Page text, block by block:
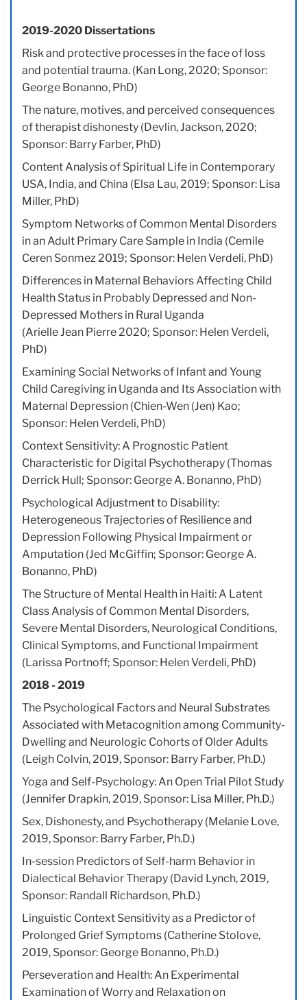
2019-2020 Dissertations
Risk and protective processes in the face of loss
and potential trauma. (Kan Long, 2020; Sponsor:
George Bonanno, PhD)
The nature, motives, and perceived consequences
of therapist dishonesty (Devlin, Jackson, 2020;
Sponsor: Barry Farber, PhD)
Content Analysis of Spiritual Life in Contemporary
USA, India, and China (Elsa Lau, 2019; Sponsor: Lisa
Miller, PhD)
Symptom Networks of Common Mental Disorders
in an Adult Primary Care Sample in India (Cemile
Ceren Sonmez 2019; Sponsor: Helen Verdeli, PhD)
Differences in Maternal Behaviors Affecting Child
Health Status in Probably Depressed and Non-
Depressed Mothers in Rural Uganda
(Arielle Jean Pierre 2020; Sponsor: Helen Verdeli,
PhD)
Examining Social Networks of Infant and Young
Child Caregiving in Uganda and Its Association with
Maternal Depression (Chien-Wen (Jen) Kao;
Sponsor: Helen Verdeli, PhD)
Context Sensitivity: A Prognostic Patient
Characteristic for Digital Psychotherapy (Thomas
Derrick Hull; Sponsor: George A. Bonanno, PhD)
Psychological Adjustment to Disability:
Heterogeneous Trajectories of Resilience and
Depression Following Physical Impairment or
Amputation (Jed McGiffin; Sponsor: George A.
Bonanno, PhD)
The Structure of Mental Health in Haiti: A Latent
Class Analysis of Common Mental Disorders,
Severe Mental Disorders, Neurological Conditions,
Clinical Symptoms, and Functional Impairment
(Larissa Portnoff; Sponsor: Helen Verdeli, PhD)
2018 - 2019
The Psychological Factors and Neural Substrates
Associated with Metacognition among Community-
Dwelling and Neurologic Cohorts of Older Adults
(Leigh Colvin, 2019, Sponsor: Barry Farber, Ph.D.)
Yoga and Self-Psychology: An Open Trial Pilot Study
(Jennifer Drapkin, 2019, Sponsor: Lisa Miller, Ph.D.)
Sex, Dishonesty, and Psychotherapy (Melanie Love,
2019, Sponsor: Barry Farber, Ph.D.)
In-session Predictors of Self-harm Behavior in
Dialectical Behavior Therapy (David Lynch, 2019,
Sponsor: Randall Richardson, Ph.D.)
Linguistic Context Sensitivity as a Predictor of
Prolonged Grief Symptoms (Catherine Stolove,
2019, Sponsor: George Bonanno, Ph.D.)
Perseveration and Health: An Experimental
Examination of Worry and Relaxation on